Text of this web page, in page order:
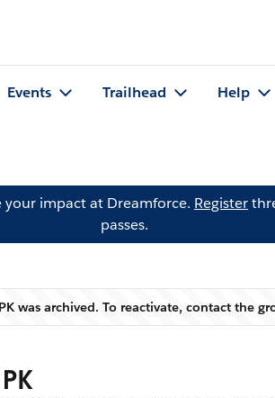
Events Trailhead Help
impact at Dreamforce. Register
passes.
Warning
was archived. To reactivate, contact the